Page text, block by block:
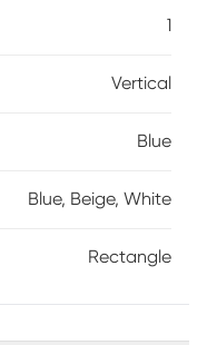
1
Vertical
Blue
Blue, Beige, White
Rectangle